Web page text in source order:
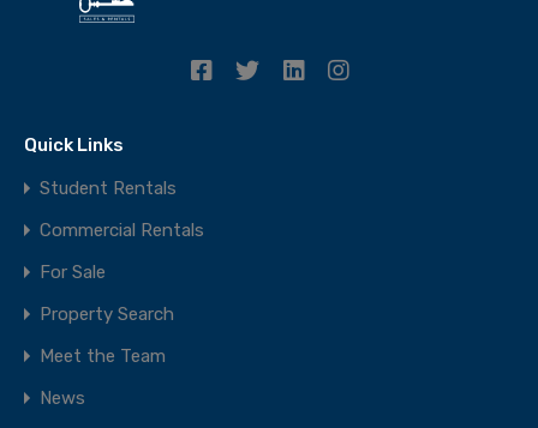
Quick Links
Student Rentals
Commercial Rentals
For Sale
Property Search
Meet the Team
News